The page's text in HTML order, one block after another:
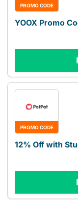
PROMO CODE
YOOX Promo
PROMO CODE
12% Off with